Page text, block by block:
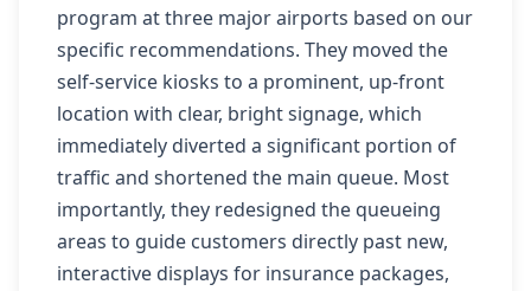
program at three major airports based on our
specific recommendations. They moved the
self-service kiosks to a prominent, up-front
location with clear, bright signage, which
immediately diverted a significant portion of
traffic and shortened the main queue. Most
importantly, they redesigned the queueing
areas to guide customers directly past new,
interactive displays for insurance packages,